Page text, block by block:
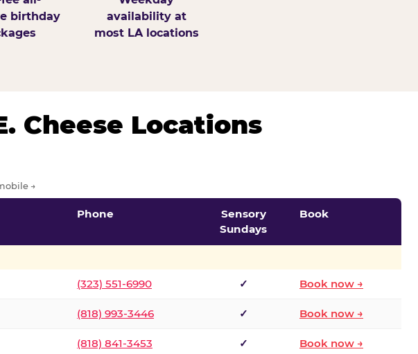
birthday
availability at
most LA locations
Cheese Locations
→
Phone
Sensory
Sundays
Book
(323) 551-6990 ✓ Book now →
(818) 993-3446 ✓ Book now →
(818) 841-3453 ✓ Book now →